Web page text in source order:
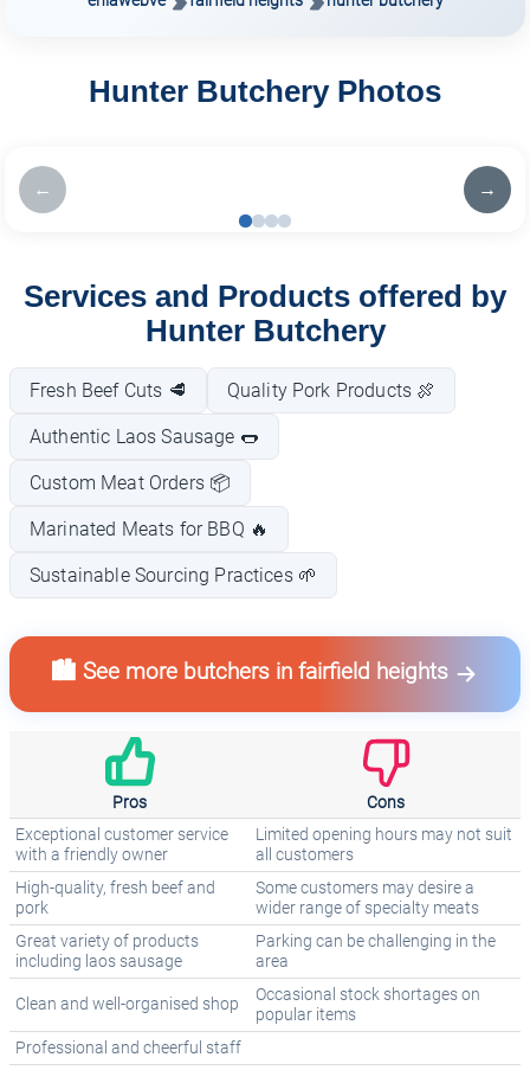
Hunter Butchery Photos
← →
Services and Products offered by
Hunter Butchery
Fresh Beef Cuts 🥩 Quality Pork Products 🍖
Authentic Laos Sausage 🌭
Custom Meat Orders 📦
Marinated Meats for BBQ 🔥
Sustainable Sourcing Practices 🌱
🏙️ See more butchers in fairfield heights
Pros Cons
Exceptional customer service
with a friendly owner
Limited opening hours may not suit
all customers
High-quality, fresh beef and
pork
Some customers may desire a
wider range of specialty meats
Great variety of products
including laos sausage
Parking can be challenging in the
area
Clean and well-organised shop
Occasional stock shortages on
popular items
Professional and cheerful staff